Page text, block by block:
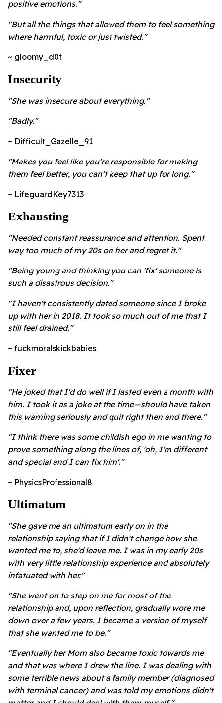
positive emotions."
"But all the things that allowed them to feel something
where harmful, toxic or just twisted."
~ gloomy_d0t
Insecurity
"She was insecure about everything."
"Badly."
~ Difficult_Gazelle_91
"Makes you feel like you’re responsible for making
them feel better, you can’t keep that up for long."
~ LifeguardKey7313
Exhausting
"Needed constant reassurance and attention. Spent
way too much of my 20s on her and regret it."
"Being young and thinking you can 'fix' someone is
such a disastrous decision."
"I haven't consistently dated someone since I broke
up with her in 2018. It took so much out of me that I
still feel drained."
~ fuckmoralskickbabies
Fixer
"He joked that I'd do well if I lasted even a month with
him. I took it as a joke at the time—should have taken
this warning seriously and quit right then and there."
"I think there was some childish ego in me wanting to
prove something along the lines of, 'oh, I'm different
and special and I can fix him'."
~ PhysicsProfessional8
Ultimatum
"She gave me an ultimatum early on in the
relationship saying that if I didn't change how she
wanted me to, she'd leave me. I was in my early 20s
with very little relationship experience and absolutely
infatuated with her."
"She went on to step on me for most of the
relationship and, upon reflection, gradually wore me
down over a few years. I became a version of myself
that she wanted me to be."
"Eventually her Mom also became toxic towards me
and that was where I drew the line. I was dealing with
some terrible news about a family member (diagnosed
with terminal cancer) and was told my emotions didn't